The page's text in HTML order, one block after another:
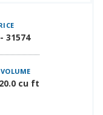
31574
cu ft